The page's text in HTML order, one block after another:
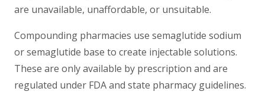
are unavailable, unaffordable, or unsuitable.
Compounding pharmacies use semaglutide sodium
or semaglutide base to create injectable solutions.
These are only available by prescription and are
regulated under FDA and state pharmacy guidelines.